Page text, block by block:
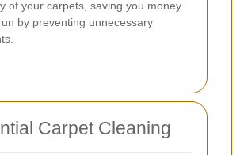
of your carpets, saving you money
by preventing unnecessary
Carpet Cleaning